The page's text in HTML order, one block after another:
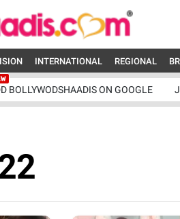
INTERNATIONAL REGIONAL
BOLLYWODSHAADIS ON GOOGLE